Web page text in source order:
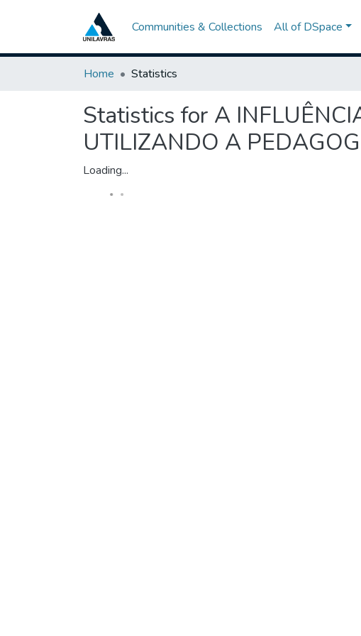
Communities & Collections All of DSpace
Home Statistics
Statistics for A
UTILIZANDO A
Loading...